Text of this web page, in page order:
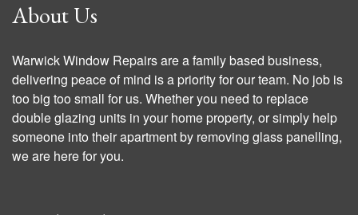
About Us
Warwick Window Repairs are a family based business,
delivering peace of mind is a priority for our team. No job is
too big too small for us. Whether you need to replace
double glazing units in your home property, or simply help
someone into their apartment by removing glass panelling,
we are here for you.